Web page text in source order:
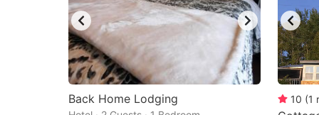
changing
dates.
Back Home Lodging 10 (1